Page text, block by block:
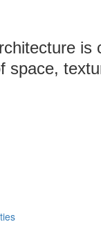
is
space,